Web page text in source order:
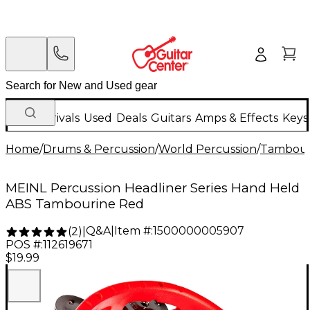
New Arrivals Used Deals Guitars Amps & Effects
Home/Drums & Percussion/World Percussion/
MEINL Percussion Headliner Series Hand Held
ABS Tambourine Red
(2) Q&A| Item #:1500000005907
POS #:112619671
$19.99